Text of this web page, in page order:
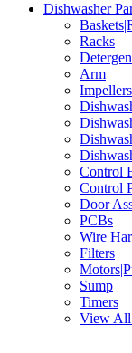
Dishwasher
Racks
Arm
Impellers
Control
Control
Door
PCBs
Wire
Filters
Sump
Timers
View All